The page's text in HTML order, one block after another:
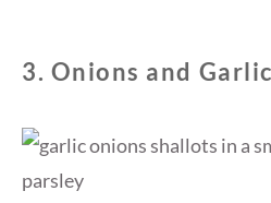
3. Onions and Garlic